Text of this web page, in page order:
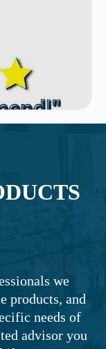
we
products, and
needs of
advisor you